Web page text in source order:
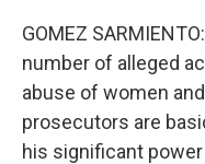
GOMEZ
number of alleged
abuse of women
prosecutors are
his significant